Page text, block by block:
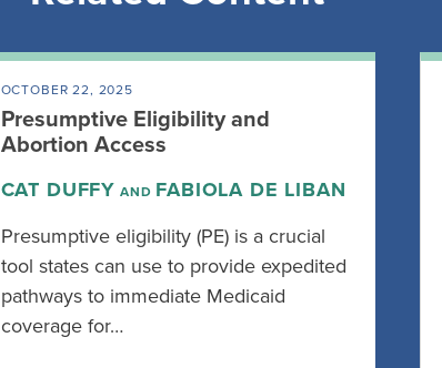
OCTOBER 22, 2025
Presumptive Eligibility and
Abortion Access
CAT DUFFY AND FABIOLA DE LIBAN
Presumptive eligibility (PE) is a crucial
tool states can use to provide expedited
pathways to immediate Medicaid
coverage for…